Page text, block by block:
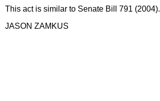
This act is similar to Senate Bill 791 (2004).
JASON ZAMKUS